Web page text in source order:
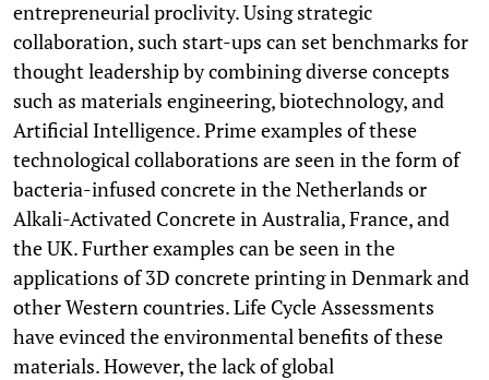
entrepreneurial proclivity. Using strategic
collaboration, such start-ups can set benchmarks for
thought leadership by combining diverse concepts
such as materials engineering, biotechnology, and
Artificial Intelligence. Prime examples of these
technological collaborations are seen in the form of
bacteria-infused concrete in the Netherlands or
Alkali-Activated Concrete in Australia, France, and
the UK. Further examples can be seen in the
applications of 3D concrete printing in Denmark and
other Western countries. Life Cycle Assessments
have evinced the environmental benefits of these
materials. However, the lack of global